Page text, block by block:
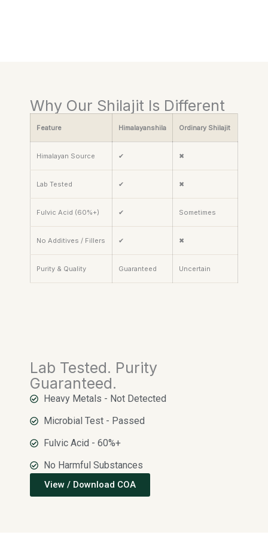
Why Our Shilajit Is Different
Feature Himalayanshila Ordinary Shilajit
Himalayan Source ✔ ✖
Lab Tested ✔ ✖
Fulvic Acid (60%+) ✔ Sometimes
No Additives / Fillers ✔ ✖
Purity & Quality Guaranteed Uncertain
Lab Tested. Purity
Guaranteed.
Heavy Metals - Not Detected
Microbial Test - Passed
Fulvic Acid - 60%+
No Harmful Substances
View / Download COA